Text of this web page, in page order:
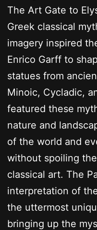
The Art Gate to
Greek classical
imagery inspired
Enrico Garff to
statues from
Minoic, Cycladic,
featured these
nature and
of the world and
without spoiling
classical art. The
interpretation of
the uttermost
bringing up the